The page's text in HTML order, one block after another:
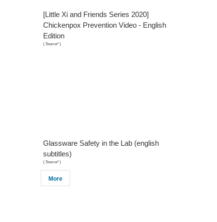
[Little Xi and Friends Series 2020]
Chickenpox Prevention Video - English
Edition
( Source* )
Glassware Safety in the Lab (english
subtitles)
( Source* )
More